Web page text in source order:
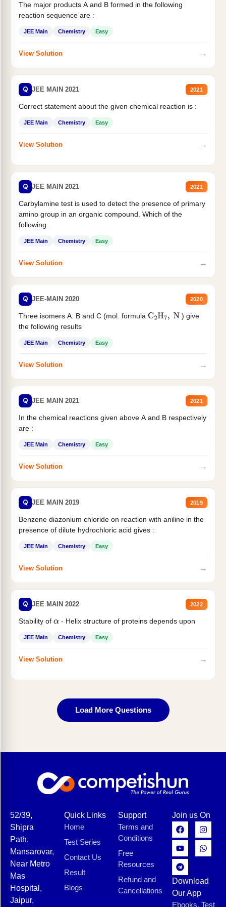
The major products A and B formed in the following
reaction sequence are :
JEE Main Chemistry Easy
View Solution →
Q JEE MAIN 2021 2021
Correct statement about the given chemical reaction is :
JEE Main Chemistry Easy
View Solution →
Q JEE MAIN 2021 2021
Carbylamine test is used to detect the presence of primary
amino group in an organic compound. Which of the
following...
JEE Main Chemistry Easy
View Solution →
Q JEE-MAIN 2020 2020
Three isomers A. B and C (mol. formula C2H7, N
) give
the following results
JEE Main Chemistry Easy
View Solution →
Q JEE MAIN 2021 2021
In the chemical reactions given above A and B respectively
are :
JEE Main Chemistry Easy
View Solution →
Q JEE MAIN 2019 2019
Benzene diazonium chloride on reaction with aniline in the
presence of dilute hydrochloric acid gives :
JEE Main Chemistry Easy
View Solution →
Q JEE MAIN 2022 2022
Stability of α- Helix structure of proteins depends upon
JEE Main Chemistry Easy
View Solution →
Load More Questions
52/39,
Shipra
Path,
Mansarovar,
Near Metro
Mas
Hospital,
Jaipur,
Quick Links
Home
Test Series
Contact Us
Result
Blogs
Support
Terms and
Conditions
Free
Resources
Refund and
Cancellations
Join us On
Download
Our App
Ebooks, Test